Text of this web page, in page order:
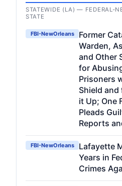
STATEWIDE (LA) — FEDERAL-
STATE
FBI-NewOrleans
Former
Warden,
and Other
for
Prisoners
Shield
it Up; One
Pleads
Reports
FBI-NewOrleans
Lafayette
Years in
Crimes